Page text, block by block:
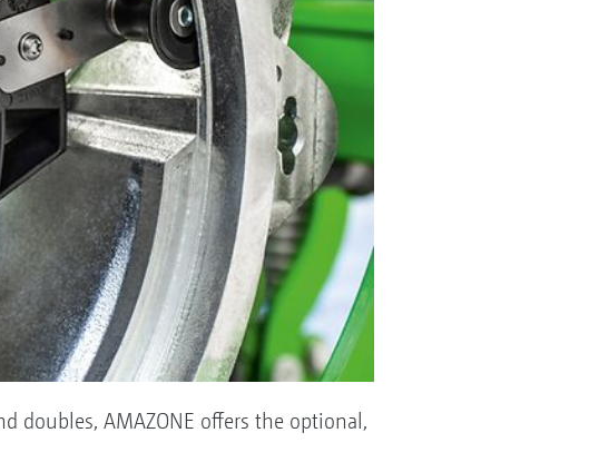
doubles, AMAZONE offers the optional,